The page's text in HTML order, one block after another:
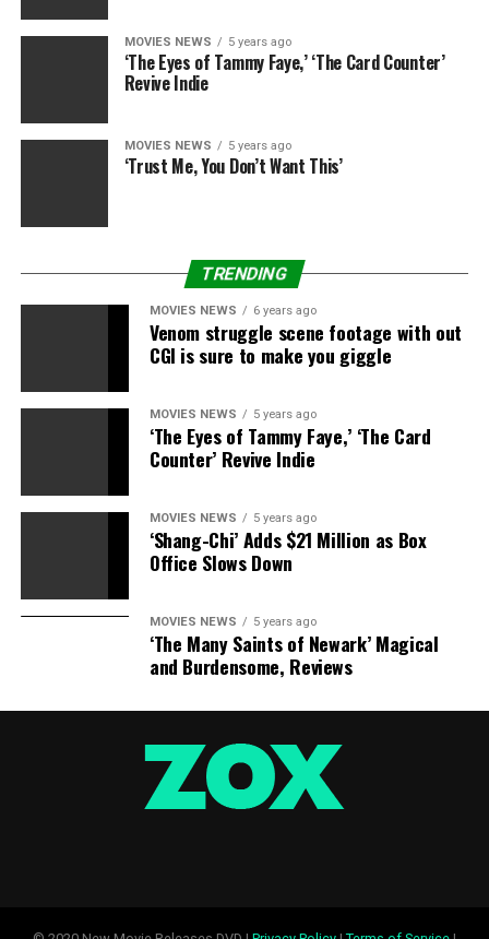
MOVIES NEWS 5 years ago
‘The Eyes of Tammy Faye,’ ‘The Card Counter’
Revive Indie
MOVIES NEWS 5 years ago
‘Trust Me, You Don’t Want This’
TRENDING
MOVIES NEWS 6 years ago
Venom struggle scene footage with out
CGI is sure to make you giggle
MOVIES NEWS 5 years ago
‘The Eyes of Tammy Faye,’ ‘The Card
Counter’ Revive Indie
MOVIES NEWS 5 years ago
‘Shang-Chi’ Adds $21 Million as Box
Office Slows Down
MOVIES NEWS 5 years ago
‘The Many Saints of Newark’ Magical
and Burdensome, Reviews